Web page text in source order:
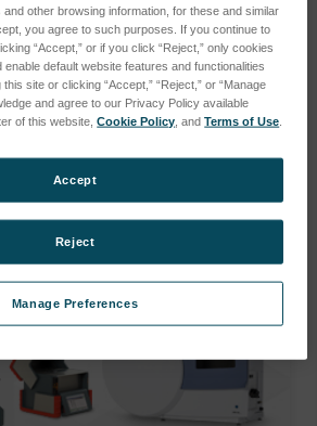
line of accelerated weathering
as laboratory and outdoor testing
other browsing information, for these and similar
you agree to such purposes. If you continue to
“Accept,” or if you click “Reject,” only cookies
default website features and functionalities
site or clicking “Accept,” “Reject,” or “Manage
and agree to our Privacy Policy available
of this website,Cookie Policy , andTerms of Use
Manage Preferences
Reject
Accept